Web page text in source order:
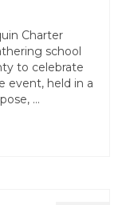
Charter
school
to celebrate
event, held in a
…